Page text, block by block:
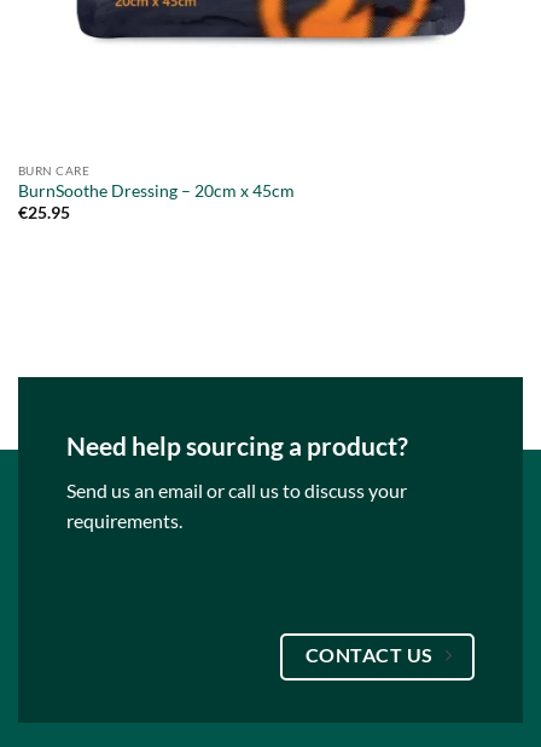
BURN CARE
BurnSoothe Dressing – 20cm x 45cm
€25.95
Need help sourcing a product?
Send us an email or call us to discuss your
requirements.
CONTACT US